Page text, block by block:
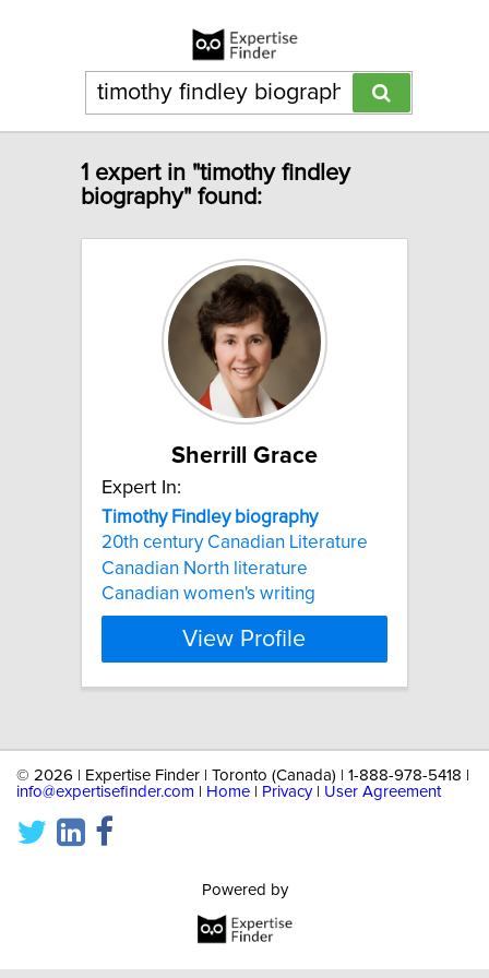
1 expert in "timothy findley
biography" found:
Sherrill Grace
Expert In:
Timothy Findley biography
20th century Canadian Literature
Canadian North literature
Canadian women's writing
View Profile
© 2026 | Expertise Finder | Toronto (Canada) | 1-888-978-5418 |
info@expertisefinder.com
Home Privacy| User Agreement
Powered by